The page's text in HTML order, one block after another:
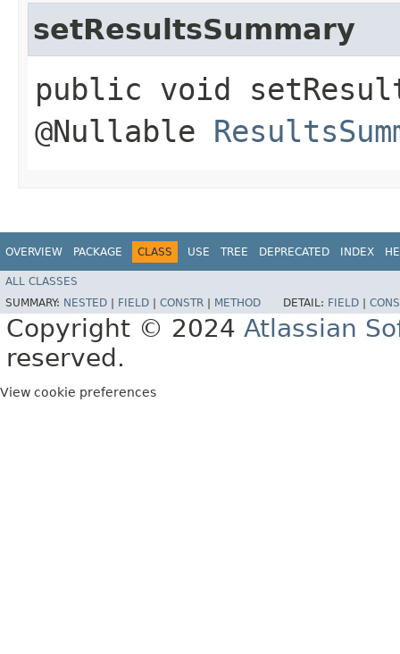
setResultsSummary
public void
@Nullable
OVERVIEW PACKAGE CLASS USE TREE DEPRECATED INDEX
ALL CLASSES
SUMMARY: NESTED FIELD CONSTR METHOD DETAIL: FIELD
Copyright © 2024 Atlassian
reserved.
View cookie preferences